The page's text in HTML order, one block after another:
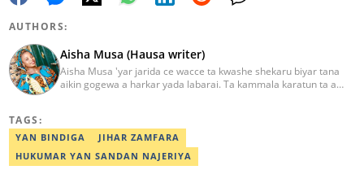
AUTHORS:
Aisha Musa (Hausa writer)
Aisha Musa 'yar jarida ce wacce ta kwashe shekaru biyar tana
aikin gogewa a harkar yada labarai. Ta kammala karatun ta a
yin aiki tukuru don cimma nasara. Ta karbi lambar yabo na
gwarzuwar shekarar 2021 a bangaren Hausa na Legit. Za ku iya
aika mata sakonnin imel ta adireshinta aisha.musa@corp.legit.ng
TAGS:
YAN BINDIGA
JIHAR ZAMFARA
HUKUMAR YAN SANDAN NAJERIYA